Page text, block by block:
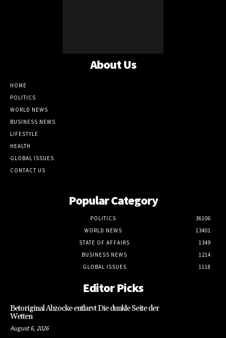
About Us
HOME
POLITICS
WORLD NEWS
BUSINESS NEWS
LIFESTYLE
HEALTH
GLOBAL ISSUES
CONTACT US
Popular Category
POLITICS
36106
WORLD NEWS
13401
STATE OF AFFAIRS
1349
BUSINESS NEWS
1214
GLOBAL ISSUES
1118
Editor Picks
Betoriginal Abzocke entlarvt Die dunkle Seite der
Wetten
August 6, 2026